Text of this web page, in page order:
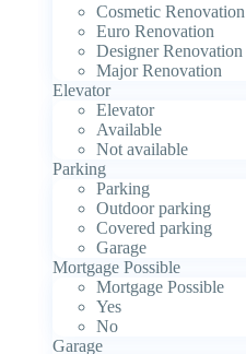
Cosmetic Renovation
Euro Renovation
Designer Renovation
Major Renovation
Elevator
Elevator
Available
Not available
Parking
Parking
Outdoor parking
Covered parking
Garage
Mortgage Possible
Mortgage Possible
Yes
No
Garage